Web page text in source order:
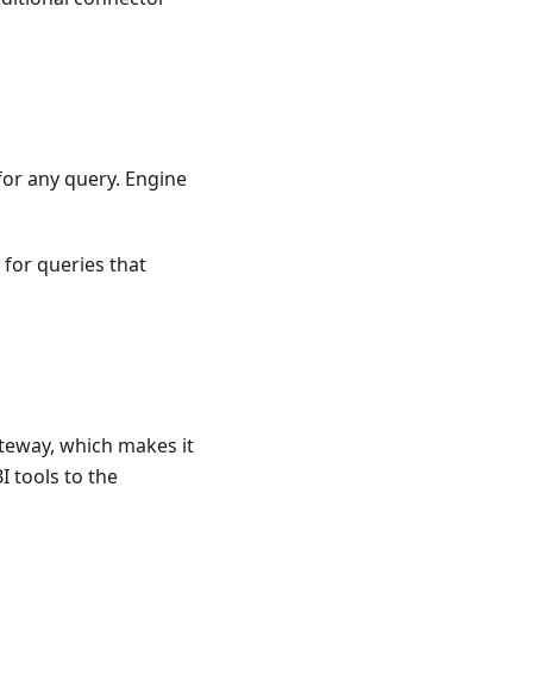
any query. Engine
for queries that
which makes it
tools to the